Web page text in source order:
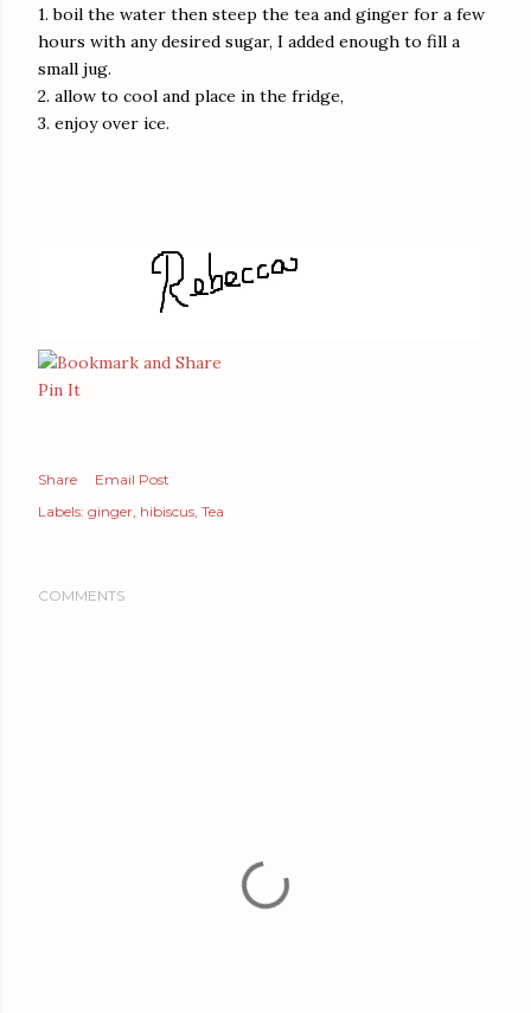
1. boil the water then steep the tea and ginger for a few
hours with any desired sugar, I added enough to fill a
small jug.
2. allow to cool and place in the fridge,
3. enjoy over ice.
Pin It
Share
Email Post
Labels: ginger hibiscus Tea
COMMENTS